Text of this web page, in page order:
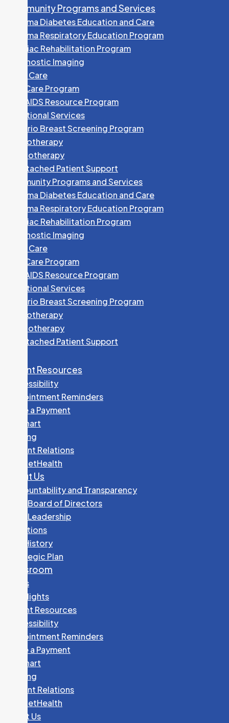
Community Programs and Services
Algoma Diabetes Education and Care
Algoma Respiratory Education Program
Cardiac Rehabilitation Program
Diagnostic Imaging
Foot Care
HEP Care Program
HIV/AIDS Resource Program
Nutritional Services
Ontario Breast Screening Program
Phototherapy
Physiotherapy
Unattached Patient Support
Community Programs and Services
Algoma Diabetes Education and Care
Algoma Respiratory Education Program
Cardiac Rehabilitation Program
Diagnostic Imaging
Foot Care
HEP Care Program
HIV/AIDS Resource Program
Nutritional Services
Ontario Breast Screening Program
Phototherapy
Physiotherapy
Unattached Patient Support
Patient Resources
Accessibility
Appointment Reminders
Make a Payment
MyChart
Parking
Patient Relations
PocketHealth
About Us
Accountability and Transparency
GHC Board of Directors
GHC Leadership
Locations
Our History
Strategic Plan
Newsroom
News
Spotlights
Patient Resources
Accessibility
Appointment Reminders
Make a Payment
MyChart
Parking
Patient Relations
PocketHealth
About Us